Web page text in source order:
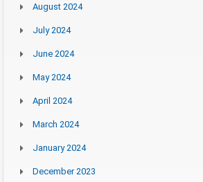
August 2024
July 2024
June 2024
May 2024
April 2024
March 2024
January 2024
December 2023